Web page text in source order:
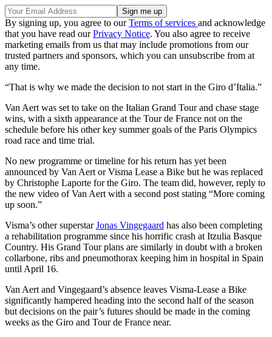
By signing up, you agree to ourTerms of services and acknowledge
that you have read ourPrivacy Notice. You also agree to receive
marketing emails from us that may include promotions from our
trusted partners and sponsors, which you can unsubscribe from at
any time.
“That is why we made the decision to not start in the Giro d’Italia.”
Van Aert was set to take on the Italian Grand Tour and chase stage
wins, with a sixth appearance at the Tour de France not on the
schedule before his other key summer goals of the Paris Olympics
road race and time trial.
No new programme or timeline for his return has yet been
announced by Van Aert or Visma Lease a Bike but he was replaced
by Christophe Laporte for the Giro. The team did, however, reply to
the new video of Van Aert with a second post stating “More coming
up soon.”
Visma’s other superstarJonas Vingegaard has also been completing
a rehabilitation programme since his horrific crash at Itzulia Basque
Country. His Grand Tour plans are similarly in doubt with a broken
collarbone, ribs and pneumothorax keeping him in hospital in Spain
until April 16.
Van Aert and Vingegaard’s absence leaves Visma-Lease a Bike
significantly hampered heading into the second half of the season
but decisions on the pair’s futures should be made in the coming
weeks as the Giro and Tour de France near.